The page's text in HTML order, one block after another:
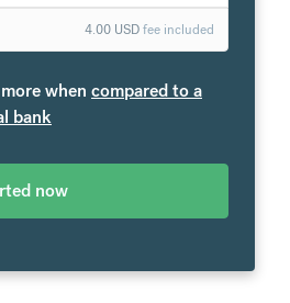
fee included
4.00 USD
when compared to a
bank
now